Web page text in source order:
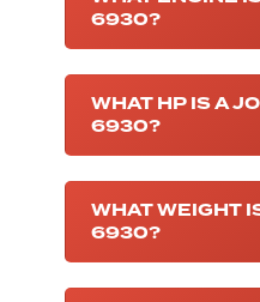
6930?
WHAT HP IS A
6930?
WHAT WEIGHT
6930?